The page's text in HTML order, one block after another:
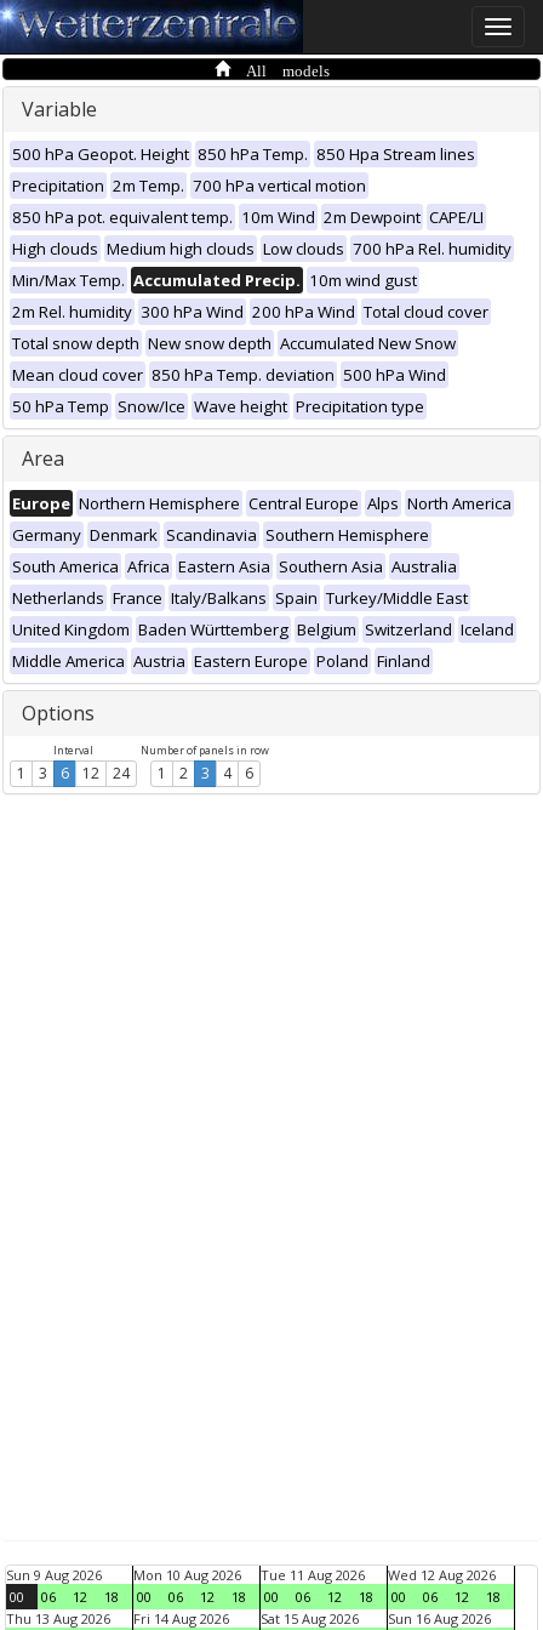
Toggle
All models
Variable
500 hPa Geopot. Height 850 hPa Temp. 850 Hpa Stream lines
Precipitation 2m Temp. 700 hPa vertical motion
850 hPa pot. equivalent temp. 10m Wind 2m Dewpoint CAPE/LI
High clouds Medium high clouds Low clouds 700 hPa Rel. humidity
Min/Max Temp. Accumulated Precip. 10m wind gust
2m Rel. humidity 300 hPa Wind 200 hPa Wind Total cloud cover
Total snow depth New snow depth Accumulated New Snow
Mean cloud cover 850 hPa Temp. deviation 500 hPa Wind
50 hPa Temp Snow/Ice Wave height Precipitation type
Area
Europe Northern Hemisphere Central Europe Alps North America
Germany Denmark Scandinavia Southern Hemisphere
South America Africa Eastern Asia Southern Asia Australia
Netherlands France Italy/Balkans Spain Turkey/Middle East
United Kingdom Baden Württemberg Belgium Switzerland Iceland
Middle America Austria Eastern Europe Poland Finland
Options
Interval
1 3 6 12 24
Number of panels in row
1 2 3 4 6
Sun 9 Aug 2026
00
06 12 18
Mon 10 Aug 2026
00
06 12 18
Tue 11 Aug 2026
00
06 12 18
Wed 12 Aug 2026
00
06 12
18
Thu 13 Aug 2026
Fri 14 Aug 2026 Sat 15 Aug 2026 Sun 16 Aug 2026